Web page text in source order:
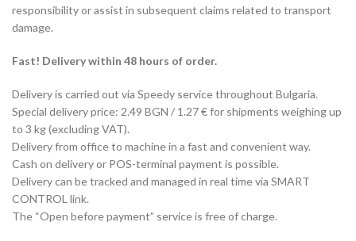
responsibility or assist in subsequent claims related to transport
damage.
Fast! Delivery within 48 hours of order.
Delivery is carried out via Speedy service throughout Bulgaria.
Special delivery price: 2.49 BGN / 1.27 € for shipments weighing up
to 3 kg (excluding VAT).
Delivery from office to machine in a fast and convenient way.
Cash on delivery or POS-terminal payment is possible.
Delivery can be tracked and managed in real time via SMART
CONTROL link.
The “Open before payment” service is free of charge.